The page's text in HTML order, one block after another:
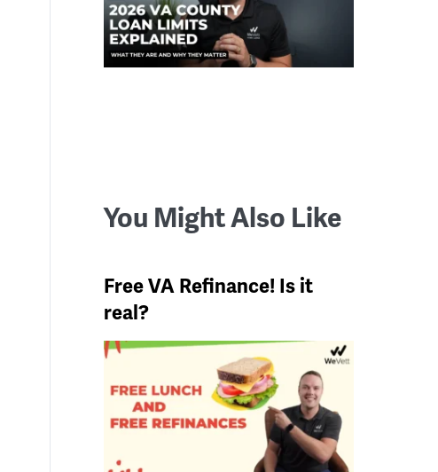
You Might Also Like
Free VA Refinance! Is it
real?